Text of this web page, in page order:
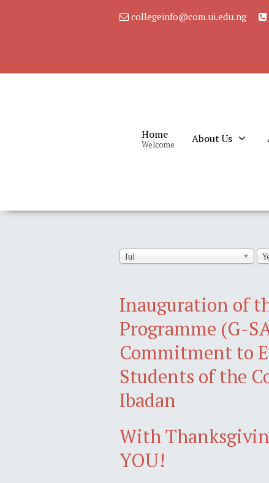
collegeinfo@com.ui.edu.ng
Home
Welcome About Us
Jul
Inauguration of
Programme (G-
Commitment to
Students of the
Ibadan
With
YOU!